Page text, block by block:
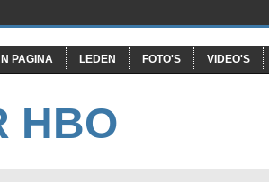
PAGINA LEDEN FOTO'S VIDEO'S
HBO